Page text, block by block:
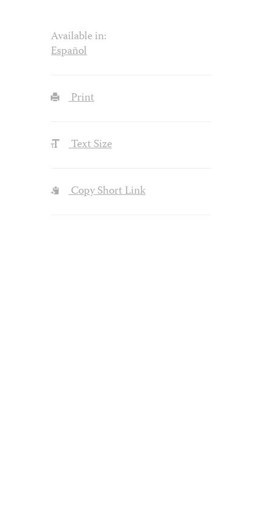
Available in:
Español
Print
Text Size
Copy Short Link